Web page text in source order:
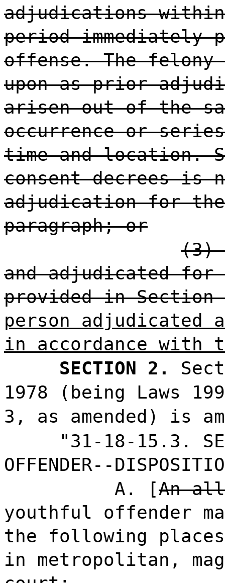
adjudications
period immediately
offense. The
upon as prior
arisen out of the
occurrence or
time and location.
consent decrees is
adjudication for
paragraph; or
(3)
and adjudicated
provided in Section
person adjudicated
in accordance with
SECTION 2.
1978 (being Laws
3, as amended) is
"31-18-15.3.
OFFENDER--
A. [An
youthful offender
the following
in metropolitan,